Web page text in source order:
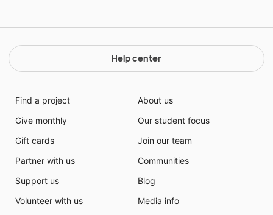
Help center
Find a project
Give monthly
Gift cards
Partner with us
Support us
Volunteer with us
About us
Our student focus
Join our team
Communities
Blog
Media info